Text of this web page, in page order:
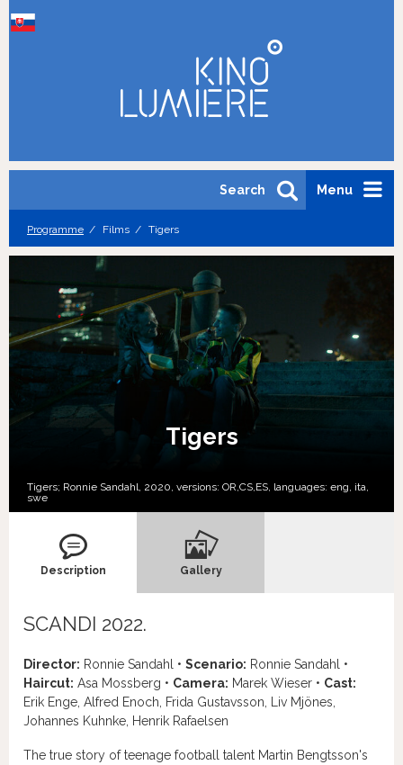
Menu
Search
Programme Films Tigers
Tigers
Tigers; Ronnie Sandahl, 2020, versions: OR, CS, ES, languages: eng ita
swe
Description Gallery
SCANDI 2022.
Director: Ronnie Sandahl • Scenario: Ronnie Sandahl •
Haircut: Asa Mossberg • Camera: Marek Wieser • Cast:
Erik Enge, Alfred Enoch, Frida Gustavsson, Liv Mjönes,
Johannes Kuhnke, Henrik Rafaelsen
The true story of teenage football talent Martin Bengtsson's